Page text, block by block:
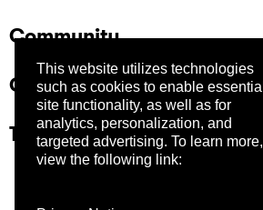
This website utilizes technologies
such as cookies to enable essential
site functionality, as well as for
analytics, personalization, and
targeted advertising. To learn more,
view the following link:
Community
Company
Trust Center